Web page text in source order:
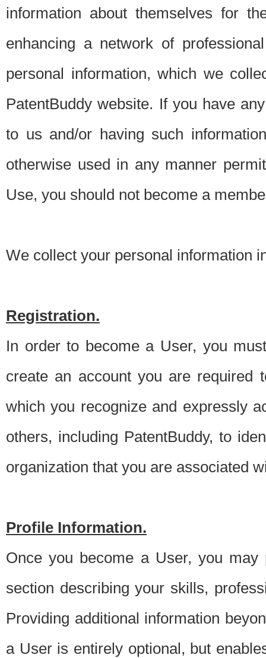
information about themselves for
enhancing a network of
personal information, which we
PatentBuddy website. If you have
to us and/or having such
otherwise used in any manner
Use, you should not become a
We collect your personal information
Registration.
In order to become a User, you
create an account you are required
which you recognize and expressly
others, including PatentBuddy, to
organization that you are associated
Profile Information.
Once you become a User, you
section describing your skills,
Providing additional information
a User is entirely optional, but